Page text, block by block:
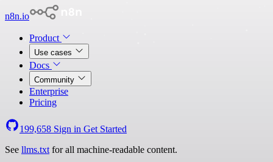
n8n.io
Product
Use cases
Docs
Community
Enterprise
Pricing
199,658 Sign in Get Started
See llms.txt for all machine-readable content.